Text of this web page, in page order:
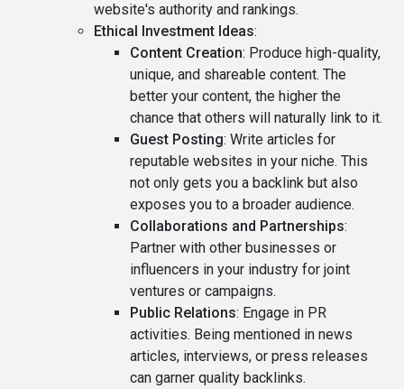
website's authority and rankings.
Ethical Investment Ideas:
Content Creation: Produce high-quality,
unique, and shareable content. The
better your content, the higher the
chance that others will naturally link to it.
Guest Posting: Write articles for
reputable websites in your niche. This
not only gets you a backlink but also
exposes you to a broader audience.
Collaborations and Partnerships:
Partner with other businesses or
influencers in your industry for joint
ventures or campaigns.
Public Relations: Engage in PR
activities. Being mentioned in news
articles, interviews, or press releases
can garner quality backlinks.